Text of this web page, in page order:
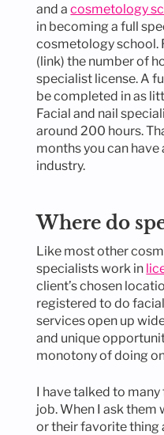
and acosmetology
in becoming a full
cosmetology school.
(link) the number of
specialist license. A
be completed in as
Facial and nail
around 200 hours.
months you can have
industry.
Where do
Like most other
specialists work in
client’s chosen
registered to do
services open up
and unique
monotony of doing
I have talked to
job. When I ask them
or their favorite thing